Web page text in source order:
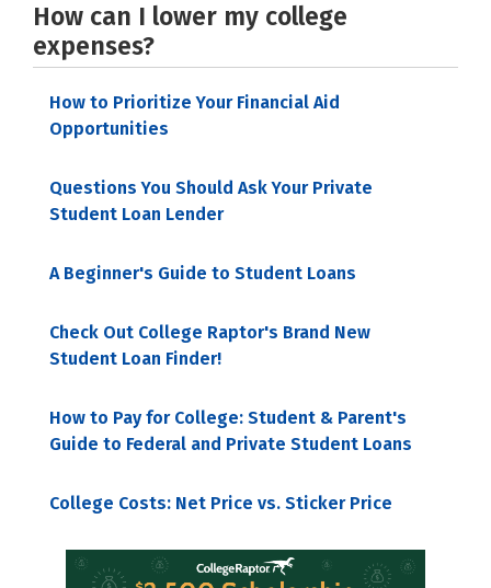
How can I lower my college
expenses?
How to Prioritize Your Financial Aid
Opportunities
Questions You Should Ask Your Private
Student Loan Lender
A Beginner's Guide to Student Loans
Check Out College Raptor's Brand New
Student Loan Finder!
How to Pay for College: Student & Parent's
Guide to Federal and Private Student Loans
College Costs: Net Price vs. Sticker Price